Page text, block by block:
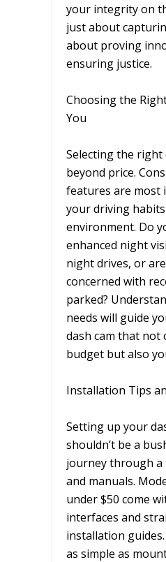
your integrity on
just about
about proving
ensuring justice.
Choosing the
You
Selecting the right
beyond price.
features are
your driving
environment. Do
enhanced night
night drives, or
concerned with
parked?
needs will guide
dash cam that not
budget but also
Installation Tips
Setting up your
shouldn’t be a
journey through a
and manuals.
under $50 come
interfaces and
installation guides.
as simple as